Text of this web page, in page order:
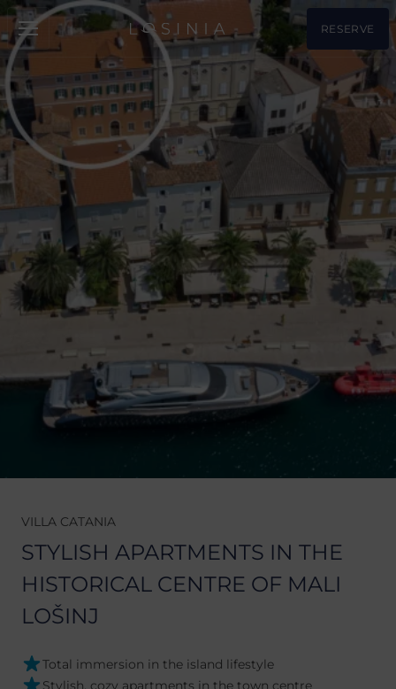
RESERVE
VILLA CATANIA
STYLISH APARTMENTS IN THE
HISTORICAL CENTRE OF MALI
LOŠINJ
Total immersion in the island lifestyle
Stylish, cozy apartments in the town centre